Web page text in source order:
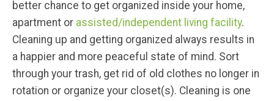
better chance to get organized inside your home,
apartment or assisted/independent living facility.
Cleaning up and getting organized always results in
a happier and more peaceful state of mind. Sort
through your trash, get rid of old clothes no longer in
rotation or organize your closet(s). Cleaning is one